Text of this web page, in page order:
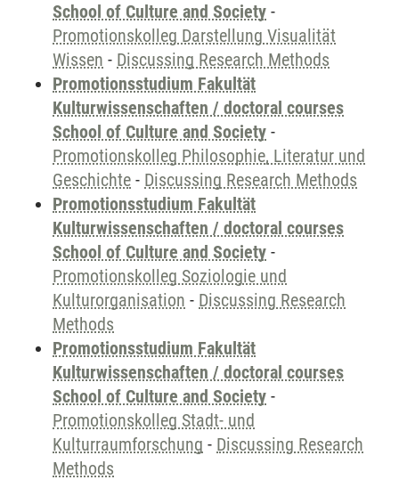
School of Culture and Society -
Promotionskolleg Darstellung Visualität
Wissen - Discussing Research Methods
Promotionsstudium Fakultät
Kulturwissenschaften / doctoral courses
School of Culture and Society -
Promotionskolleg Philosophie, Literatur und
Geschichte - Discussing Research Methods
Promotionsstudium Fakultät
Kulturwissenschaften / doctoral courses
School of Culture and Society -
Promotionskolleg Soziologie und
Kulturorganisation - Discussing Research
Methods
Promotionsstudium Fakultät
Kulturwissenschaften / doctoral courses
School of Culture and Society -
Promotionskolleg Stadt- und
Kulturraumforschung - Discussing Research
Methods